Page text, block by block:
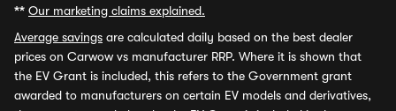
** Our marketing claims explained.
Average savings are calculated daily based on the best dealer
prices on Carwow vs manufacturer RRP. Where it is shown that
the EV Grant is included, this refers to the Government grant
awarded to manufacturers on certain EV models and derivatives,